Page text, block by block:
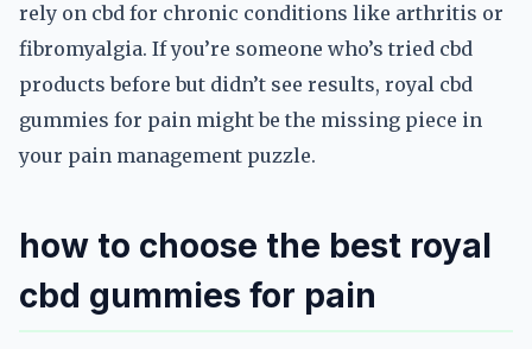
rely on cbd for chronic conditions like arthritis or
fibromyalgia. If you’re someone who’s tried cbd
products before but didn’t see results, royal cbd
gummies for pain might be the missing piece in
your pain management puzzle.
how to choose the best royal
cbd gummies for pain